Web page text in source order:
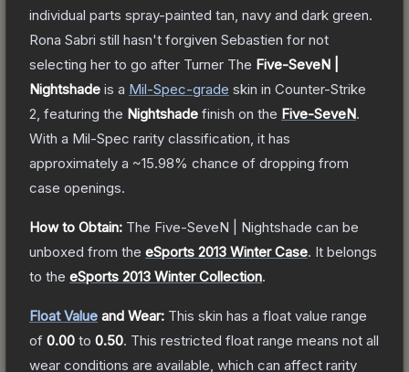
individual parts spray-painted tan, navy and dark green.
Rona Sabri still hasn't forgiven Sebastien for not
selecting her to go after Turner The Five-SeveN |
Nightshade is a Mil-Spec-grade skin in Counter-Strike
2 , featuring the Nightshade finish on the Five-SeveN.
With a Mil-Spec rarity classification, it has
approximately a ~15.98% chance of dropping from
case openings.
How to Obtain: The Five-SeveN | Nightshade can be
unboxed from the eSports 2013 Winter Case. It belongs
to the eSports 2013 Winter Collection.
Float Value and Wear: This skin has a float value range
of 0.00 to 0.50. This restricted float range means not all
wear conditions are available, which can affect rarity